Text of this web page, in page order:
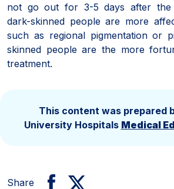
not go out for 3-5 days after the
dark-skinned people are more
such as regional pigmentation or
skinned people are the more
treatment.
This content was prepared
University Hospitals Medical
Share